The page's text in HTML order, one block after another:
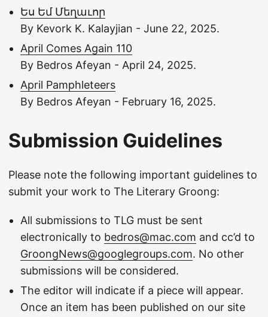
Ես Եմ Մեղաւոր
By Kevork K. Kalayjian - June 22, 2025.
April Comes Again 110
By Bedros Afeyan - April 24, 2025.
April Pamphleteers
By Bedros Afeyan - February 16, 2025.
Submission Guidelines
Please note the following important guidelines to
submit your work to The Literary Groong:
All submissions to TLG must be sent
electronically to bedros@mac.com and cc’d to
GroongNews@googlegroups.com. No other
submissions will be considered.
The editor will indicate if a piece will appear.
Once an item has been published on our site